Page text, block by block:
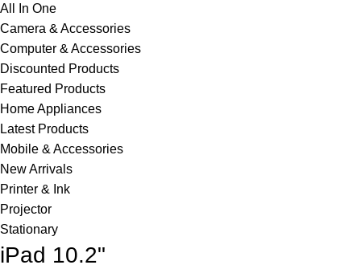
All In One
Camera & Accessories
Computer & Accessories
Discounted Products
Featured Products
Home Appliances
Latest Products
Mobile & Accessories
New Arrivals
Printer & Ink
Projector
Stationary
iPad 10.2"